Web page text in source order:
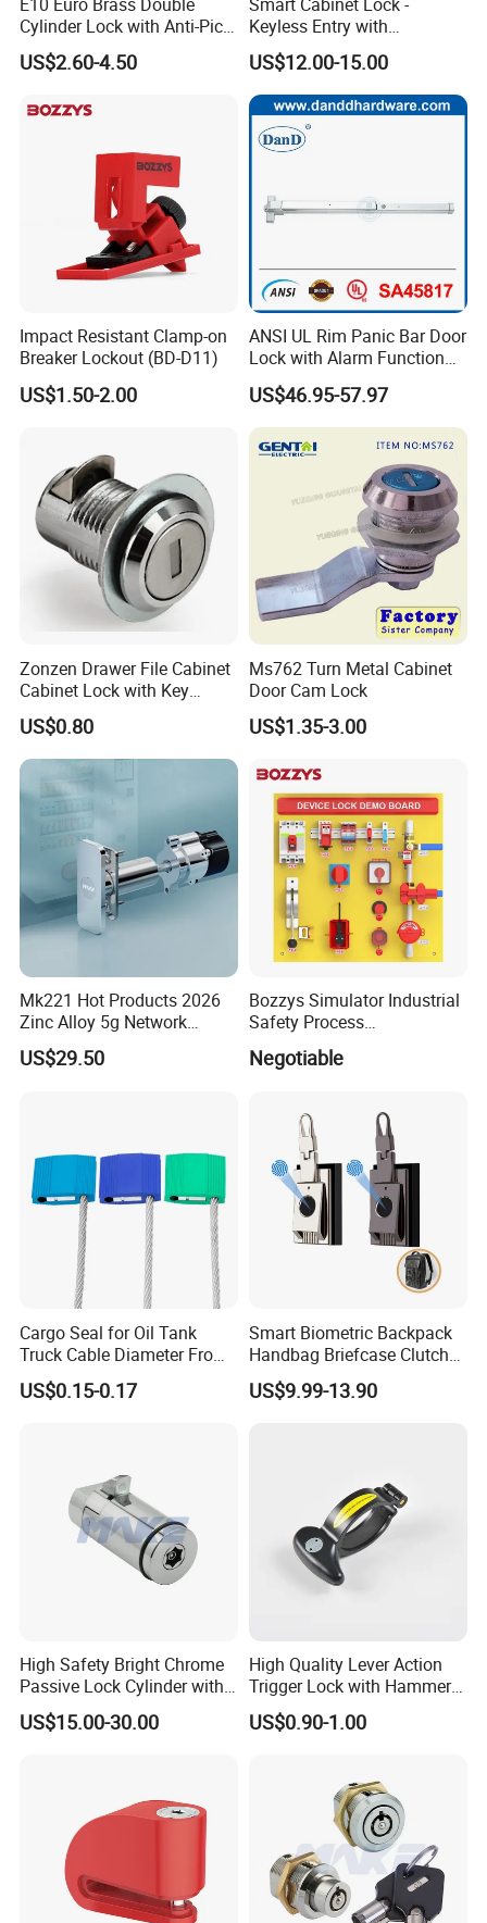
Cylinder Lock with Anti-Pick
Features
US$2.60-4.50
Keyless Entry with
Fingerprint, Pin Code & APP
Control
US$12.00-15.00
Impact Resistant Clamp-on
Breaker Lockout (BD-D11)
US$1.50-2.00
ANSI UL Rim Panic Bar Door
Lock with Alarm Function
and Battery
US$46.95-57.97
Zonzen Drawer File Cabinet
Cabinet Lock with Key
Ms463-16
US$0.80
Ms762 Turn Metal Cabinet
Door Cam Lock
US$1.35-3.00
Mk221 Hot Products 2026
Zinc Alloy 5g Network
Smart Vending Machine
Lock
US$29.50
Bozzys Simulator Industrial
Safety Process
Lockout/Tagout
Management Demo Board
Negotiable
Cargo Seal for Oil Tank
Truck Cable Diameter From
1.5mm to 5.0mm
US$0.15-0.17
Smart Biometric Backpack
Handbag Briefcase Clutch
Bag Minaudiere Luggage
Fingerprint Lock
US$9.99-13.90
High Safety Bright Chrome
Passive Lock Cylinder with
Smart Key
US$15.00-30.00
High Quality Lever Action
Trigger Lock with Hammer
Block (YH1900)
US$0.90-1.00